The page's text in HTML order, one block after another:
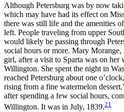
Although Petersburg was by now
which may have had its effect on
there was still life and the amenities
left. People traveling from upper
would likely be passing through
social hours or more. Mary
girl, after a visit to Sparta was on her
Willington. She spent the night in
reached Petersburg about one
rising from a fine watermelon
after spending a few social hours,
Willington. It was in July, 1839.21